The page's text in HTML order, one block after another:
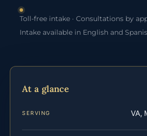
Toll-free intake · Consultations by
Intake available in English and
At a glance
SERVING VA,